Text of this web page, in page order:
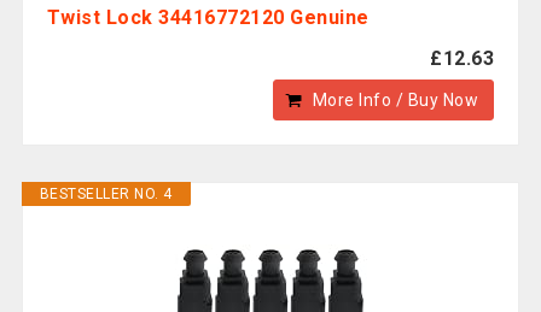
Twist Lock 34416772120 Genuine
£12.63
More Info / Buy Now
BESTSELLER NO. 4